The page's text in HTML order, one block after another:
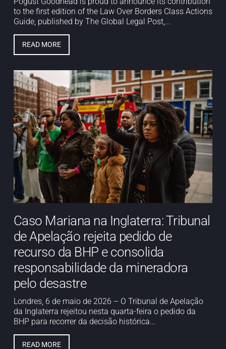
to the first edition of the Law Over Borders Class Actions
Guide, published by The Global Legal Post,...
READ MORE
Caso Mariana na Inglaterra: Tribunal
de Apelação rejeita pedido de
recurso da BHP e consolida
responsabilidade da mineradora
pelo desastre
Londres, 6 de maio de 2026 – O Tribunal de Apelação
da Inglaterra rejeitou nesta quarta-feira o pedido da
BHP para recorrer da decisão histórica...
READ MORE